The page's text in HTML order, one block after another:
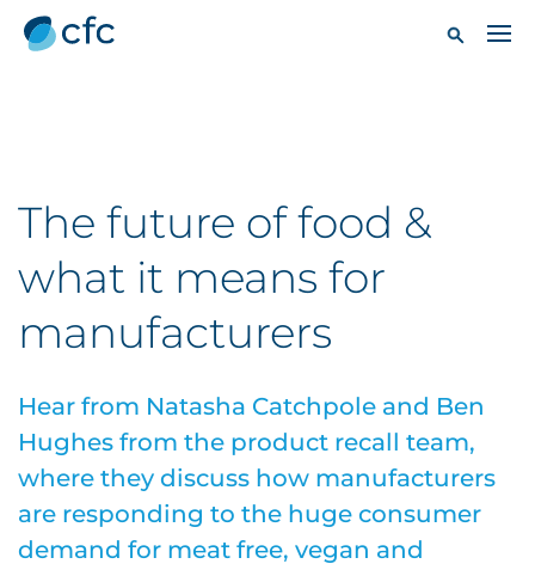
The future of food &
what it means for
manufacturers
Hear from Natasha Catchpole and Ben
Hughes from the product recall team,
where they discuss how manufacturers
are responding to the huge consumer
demand for meat free, vegan and